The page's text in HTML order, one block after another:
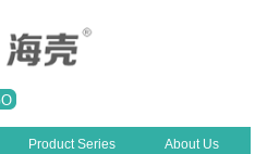
Product Series About Us